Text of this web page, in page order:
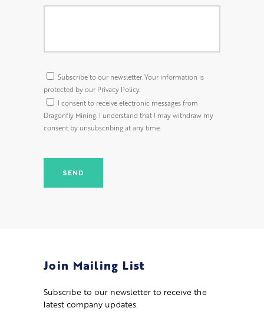
Subscribe to our newsletter. Your information is
protected by our Privacy Policy.
I consent to receive electronic messages from
Dragonfly Mining. I understand that I may withdraw my
consent by unsubscribing at any time.
Join Mailing List
Subscribe to our newsletter to receive the
latest company updates